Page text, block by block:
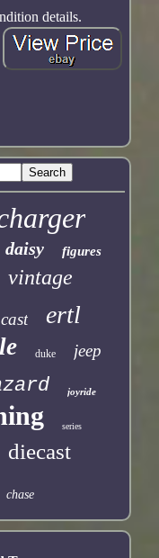
details.
daisy figures
vintage
cast ertl
duke jeep
joyride
series
diecast
chase